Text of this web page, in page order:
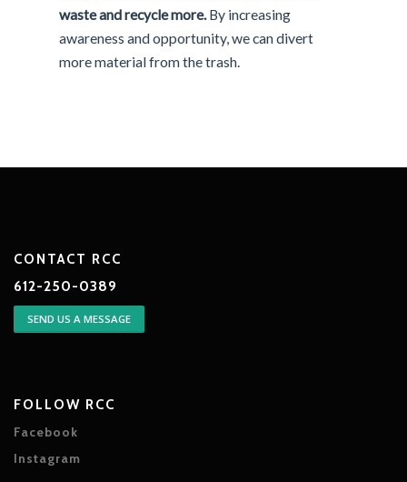
waste and recycle more.By increasing
awareness and opportunity, we can divert
more material from the trash.
CONTACT RCC
612-250-0389
SEND US A MESSAGE
FOLLOW RCC
Facebook
Instagram